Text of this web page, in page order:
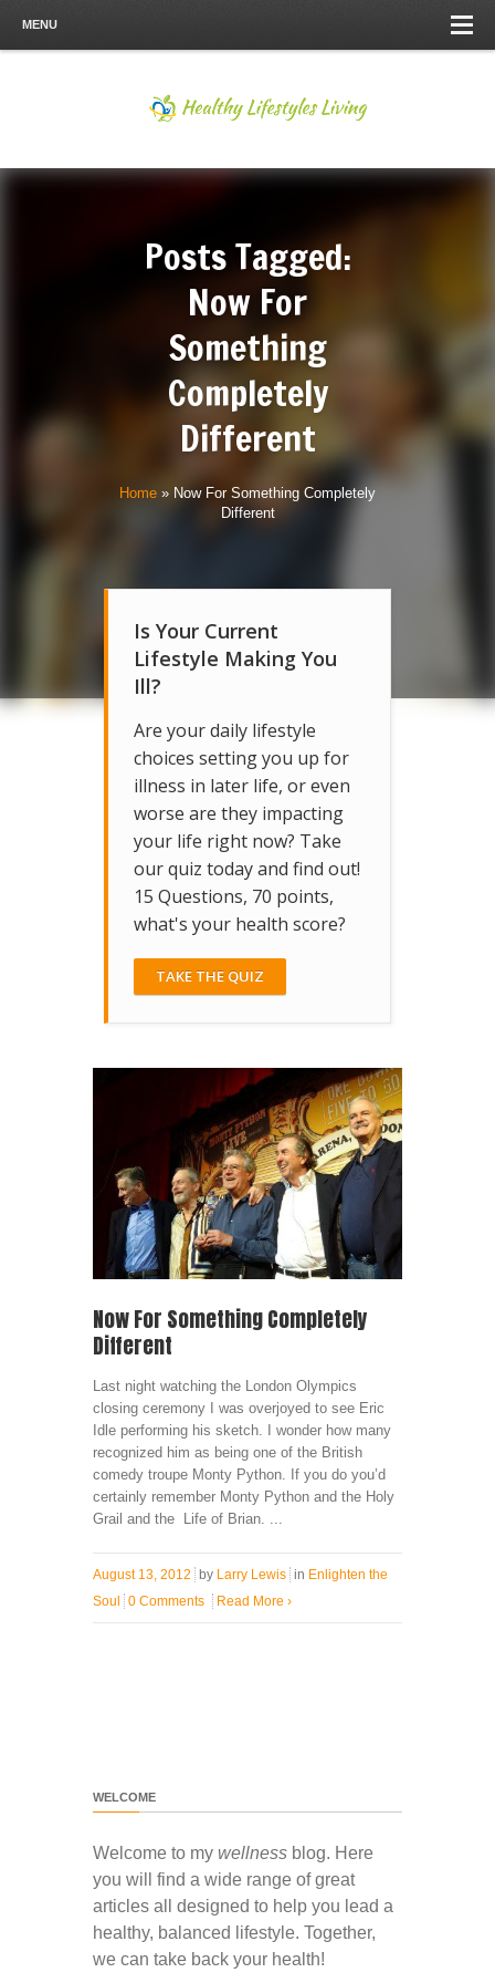
MENU
Posts Tagged:
Now For
Something
Completely
Different
Home » Now For Something Completely
Different
Is Your Current
Lifestyle Making You
Ill?
Are your daily lifestyle
choices setting you up for
illness in later life, or even
worse are they impacting
your life right now? Take
our quiz today and find out!
15 Questions, 70 points,
what's your health score?
TAKE THE QUIZ
Now For Something Completely
Different
Last night watching the London Olympics
closing ceremony I was overjoyed to see Eric
Idle performing his sketch. I wonder how many
recognized him as being one of the British
comedy troupe Monty Python. If you do you’d
certainly remember Monty Python and the Holy
Grail and the Life of Brian. ...
August 13, 2012 by Larry Lewis in Enlighten the
Soul
0 Comments Read More ›
WELCOME
Welcome to my wellness blog. Here
you will find a wide range of great
articles all designed to help you lead a
healthy, balanced lifestyle. Together,
we can take back your health!